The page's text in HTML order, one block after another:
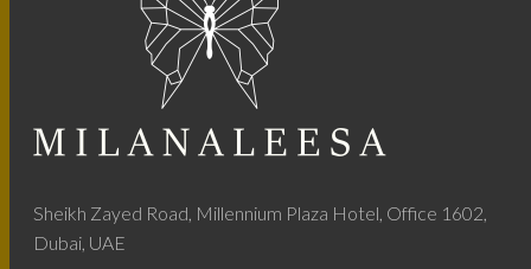
Sheikh Zayed Road, Millennium Plaza Hotel, Office 1602,
Dubai, UAE